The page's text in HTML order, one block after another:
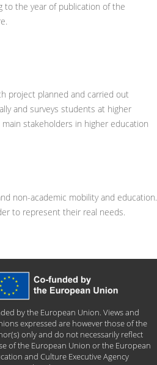
to the year of publication of the
project planned and carried out
and surveys students at higher
stakeholders in higher education
non-academic mobility and education.
to represent their real needs.
by the European Union. Views and
expressed are however those of the
only and do not necessarily reflect
of the European Union or the European
and Culture Executive Agency